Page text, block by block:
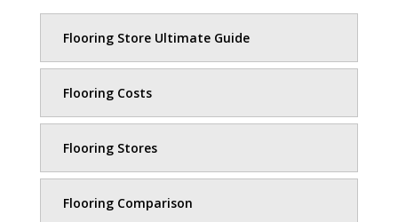
Flooring Store Ultimate Guide
Flooring Costs
Flooring Stores
Flooring Comparison